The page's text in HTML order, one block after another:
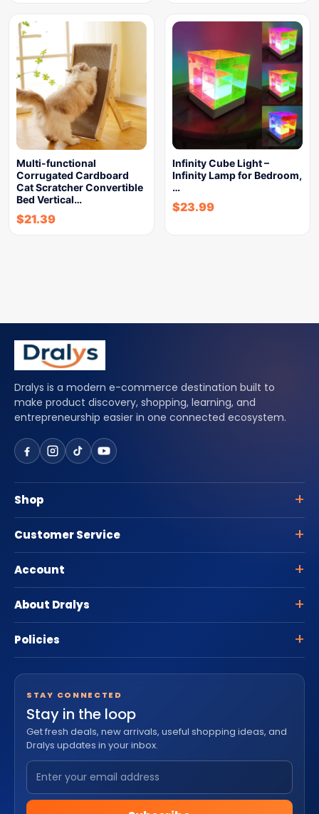
Multi-functional
Corrugated Cardboard
Cat Scratcher Convertible
Bed Vertical…
$21.39
Infinity Cube Light –
Infinity Lamp for Bedroom,
…
$23.99
Dralys is a modern e-commerce destination built to
make product discovery, shopping, learning, and
entrepreneurship easier in one connected ecosystem.
Shop
Customer Service
Account
About Dralys
Policies
STAY CONNECTED
Stay in the loop
Get fresh deals, new arrivals, useful shopping ideas, and
Dralys updates in your inbox.